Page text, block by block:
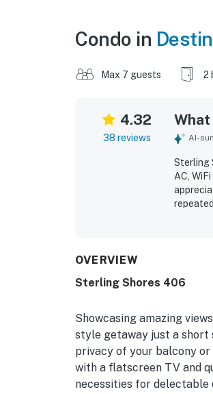
Condo in Destin
Max 7 guests 2
4.32
38 reviews AI-
Sterling
AC,
OVERVIEW
Sterling Shores 406
Showcasing amazing
style getaway just a
privacy of your balcony
with a flatscreen TV and
necessities for delectable